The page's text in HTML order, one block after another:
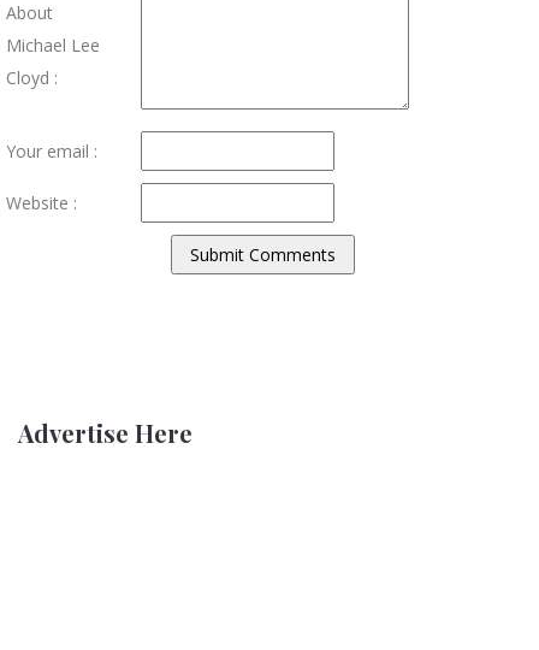
About
Michael Lee
Cloyd :
Your email :
Website :
Advertise Here